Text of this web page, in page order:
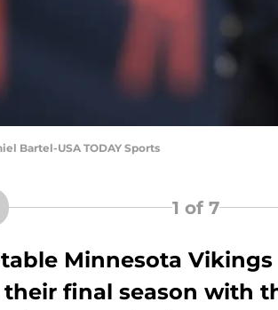
Bartel-USA TODAY Sports
1 of 7
Minnesota
final season with